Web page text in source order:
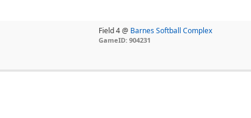
Field 4 @ Barnes Softball Complex
GameID: 904231